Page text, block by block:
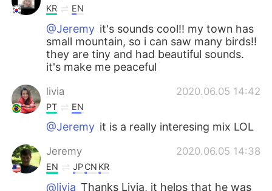
KR EN
@Jeremy it's sounds cool!! my town has
small mountain, so i can saw many birds!!
they are tiny and had beautiful sounds.
it's make me peaceful
livia 2020.06.05 14:42
PT EN
@Jeremy it is a really interesing mix LOL
Jeremy 2020.06.05 14:38
EN JPCN KR
@livia Thanks Livia, it helps that he was